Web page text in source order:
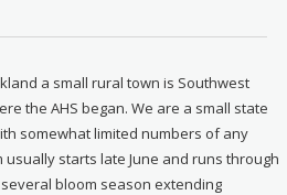
a small rural town is Southwest
the AHS began. We are a small state
somewhat limited numbers of any
usually starts late June and runs through
bloom season extending